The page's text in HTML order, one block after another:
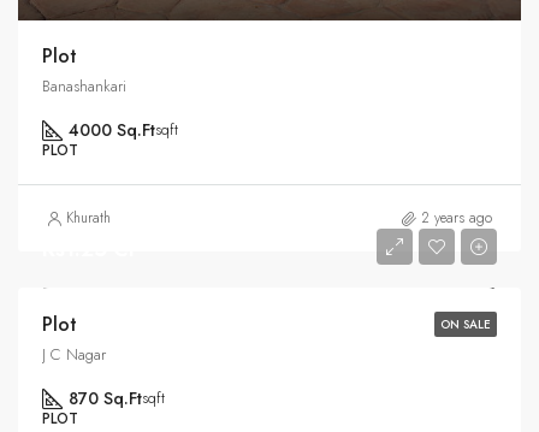
Plot
Banashankari
4000 Sq.Ftsqft
PLOT
Khurath 2 years ago
ON SALE
Plot
J C Nagar
870 Sq.Ftsqft
PLOT